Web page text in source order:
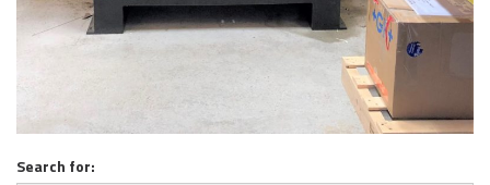
Search for: